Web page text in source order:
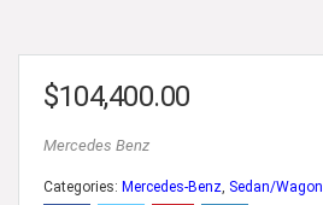
$104,400.00
Mercedes Benz
Categories: Mercedes-Benz, Sedan/Wagon